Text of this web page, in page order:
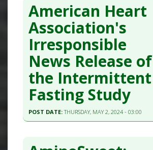
American Heart
Association's
Irresponsible
News Release of
the Intermittent
Fasting Study
POST DATE:THURSDAY, MAY 2, 2024 - 03:00